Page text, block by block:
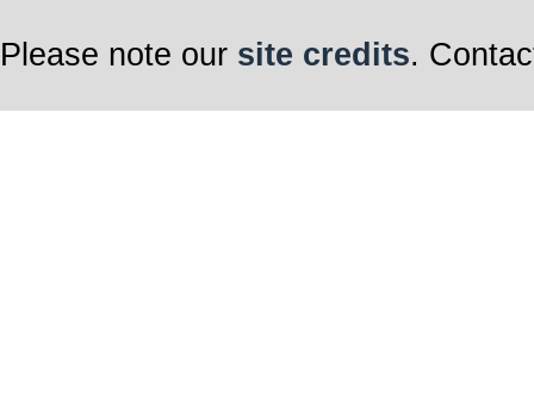
Please note our site credits.